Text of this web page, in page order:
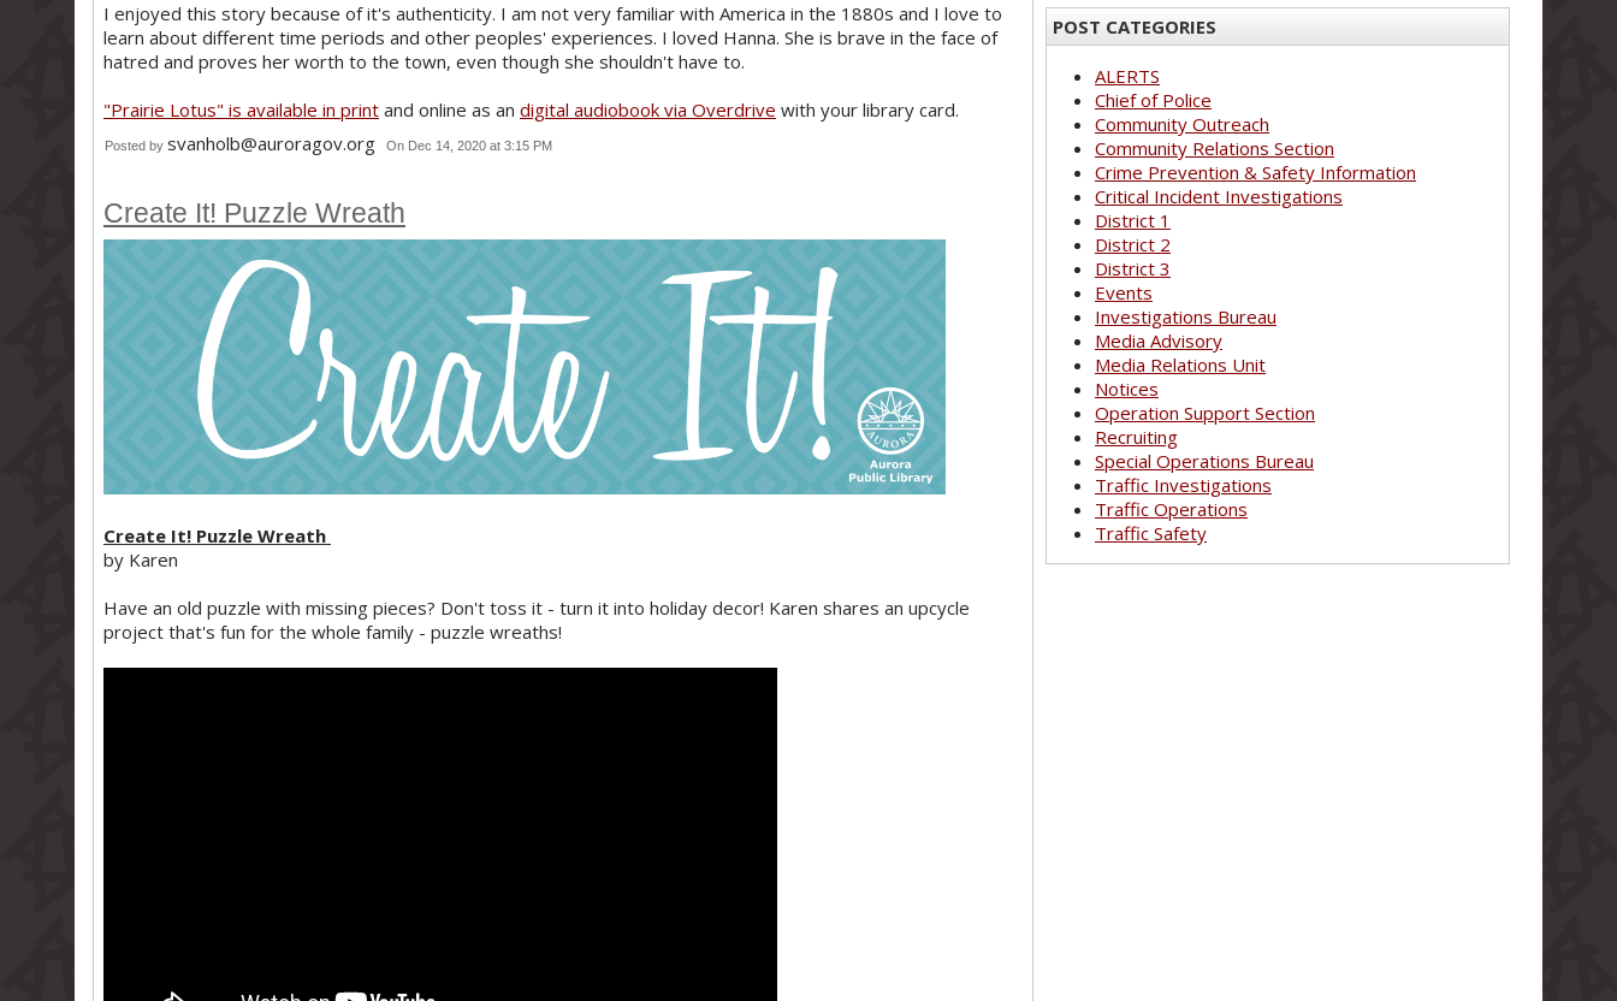
I enjoyed this story because of it's authenticity. I am not very familiar with America in the 1880s and I love to
learn about different time periods and other peoples' experiences. I loved Hanna. She is brave in the face of
hatred and proves her worth to the town, even though she shouldn't have to.
"Prairie Lotus" is available in print and online as an digital audiobook via Overdrive with your library card.
Posted by svanholb@auroragov.org On Dec 14, 2020 at 3:15 PM
Create It! Puzzle Wreath
Create It! Puzzle Wreath
by Karen
Have an old puzzle with missing pieces? Don't toss it - turn it into holiday decor! Karen shares an upcycle
project that's fun for the whole family - puzzle wreaths!
POST CATEGORIES
ALERTS
Chief of Police
Community Outreach
Community Relations Section
Crime Prevention & Safety Information
Critical Incident Investigations
District 1
District 2
District 3
Events
Investigations Bureau
Media Advisory
Media Relations Unit
Notices
Operation Support Section
Recruiting
Special Operations Bureau
Traffic Investigations
Traffic Operations
Traffic Safety